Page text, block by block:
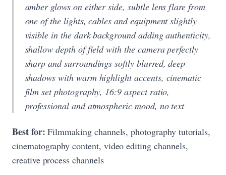
amber glows on either side, subtle lens flare from
one of the lights, cables and equipment slightly
visible in the dark background adding authenticity,
shallow depth of field with the camera perfectly
sharp and surroundings softly blurred, deep
shadows with warm highlight accents, cinematic
film set photography, 16:9 aspect ratio,
professional and atmospheric mood, no text
Best for: Filmmaking channels, photography tutorials,
cinematography content, video editing channels,
creative process channels